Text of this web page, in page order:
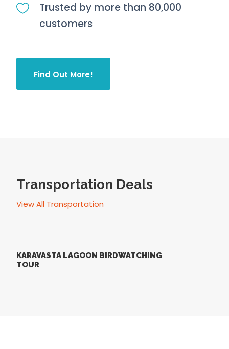
Trusted by more than 80,000
customers
Find Out More!
Transportation Deals
View All Transportation
KARAVASTA LAGOON BIRDWATCHING
TOUR